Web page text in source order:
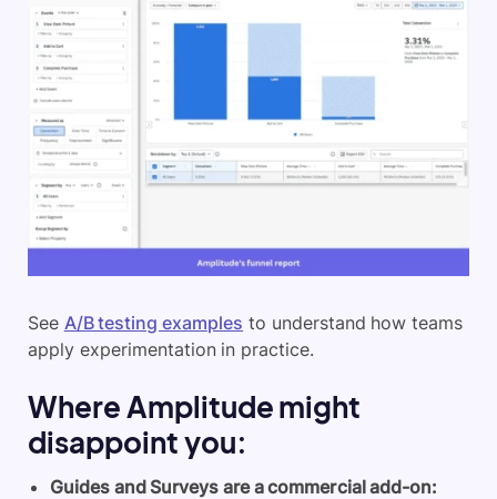
See A/B testing examples to understand how teams
apply experimentation in practice.
Where Amplitude might
disappoint you:
Guides and Surveys are a commercial add-on: